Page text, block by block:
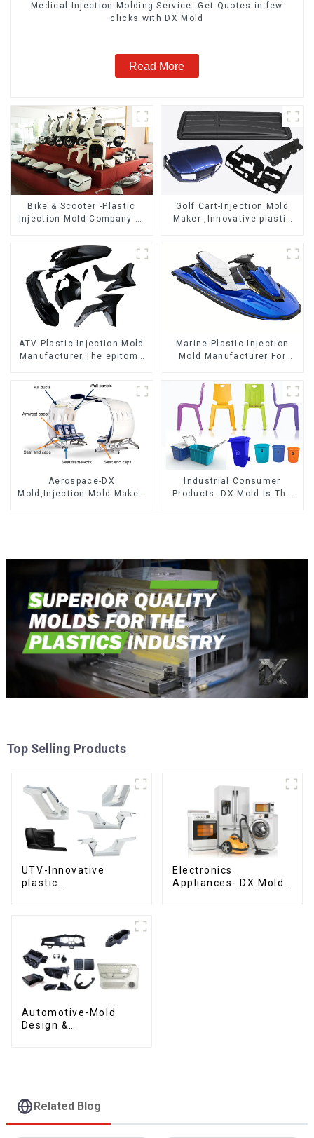
Medical-Injection Molding Service: Get Quotes in few
clicks with DX Mold
Read More
Bike & Scooter -Plastic
Injection Mold Company ，
Manufacturing
Golf Cart-Injection Mold
Maker ,Innovative plastic
ATV-Plastic Injection Mold
Manufacturer,The epitome
Marine-Plastic Injection
Mold Manufacturer For
reality
Aerospace-DX
Mold,Injection Mold Maker-
Industrial Consumer
Products- DX Mold Is The
Top Selling Products
UTV-Innovative
plastic
Electronics
Appliances- DX Mold
Automotive-Mold
Design &
Related Blog